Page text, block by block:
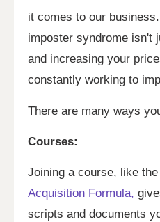
it comes to our
imposter syndrome isn't
and increasing your
constantly working to
There are many ways
Courses:
Joining a course, like the
Acquisition Formula,
scripts and documents